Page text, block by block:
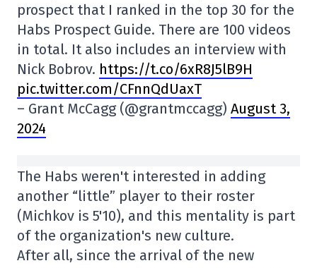
prospect that I ranked in the top 30 for the
Habs Prospect Guide. There are 100 videos
in total. It also includes an interview with
Nick Bobrov. https://t.co/6xR8J5lB9H
pic.twitter.com/CFnnQdUaxT
– Grant McCagg (@grantmccagg) August 3,
2024
The Habs weren't interested in adding
another “little” player to their roster
(Michkov is 5'10), and this mentality is part
of the organization's new culture.
After all, since the arrival of the new